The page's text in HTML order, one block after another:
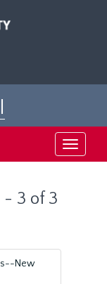
Toggle
- 3 of 3
New